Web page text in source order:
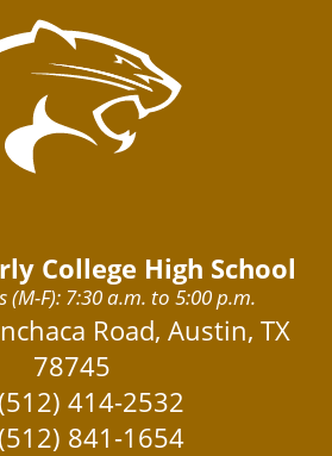
College High School
(M-F): 7:30 a.m. to 5:00 p.m.
Road, Austin, TX
78745
414-2532
841-1654